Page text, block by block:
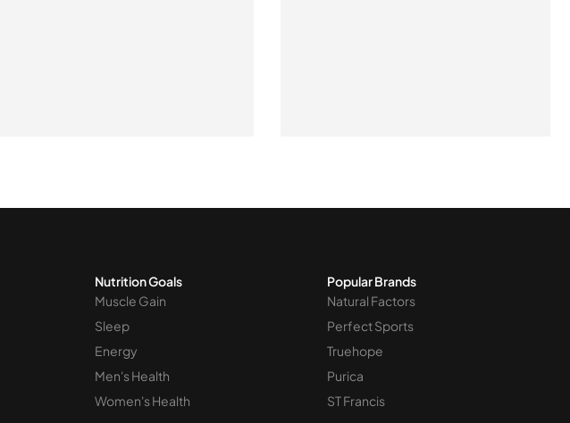
Nutrition Goals
Muscle Gain
Sleep
Energy
Men's Health
Women's Health
Popular Brands
Natural Factors
Perfect Sports
Truehope
Purica
ST Francis